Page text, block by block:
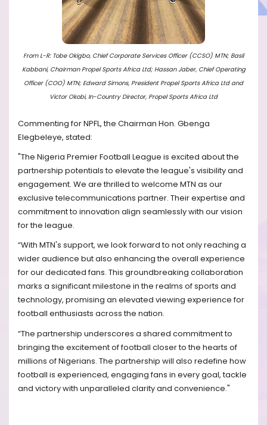
From L-R: Tobe Okigbo, Chief Corporate Services Officer (CCSO) MTN; Basil
Kabbani, Chairman Propel Sports Africa Ltd; Hassan Jaber, Chief Operating
Officer (COO) MTN; Edward Simons, President Propel Sports Africa Ltd and
Victor Okobi, In-Country Director, Propel Sports Africa Ltd
Commenting for NPFL, the Chairman Hon. Gbenga
Elegbeleye, stated:
"The Nigeria Premier Football League is excited about the
partnership potentials to elevate the league's visibility and
engagement. We are thrilled to welcome MTN as our
exclusive telecommunications partner. Their expertise and
commitment to innovation align seamlessly with our vision
for the league.
“With MTN's support, we look forward to not only reaching a
wider audience but also enhancing the overall experience
for our dedicated fans. This groundbreaking collaboration
marks a significant milestone in the realms of sports and
technology, promising an elevated viewing experience for
football enthusiasts across the nation.
“The partnership underscores a shared commitment to
bringing the excitement of football closer to the hearts of
millions of Nigerians. The partnership will also redefine how
football is experienced, engaging fans in every goal, tackle
and victory with unparalleled clarity and convenience."